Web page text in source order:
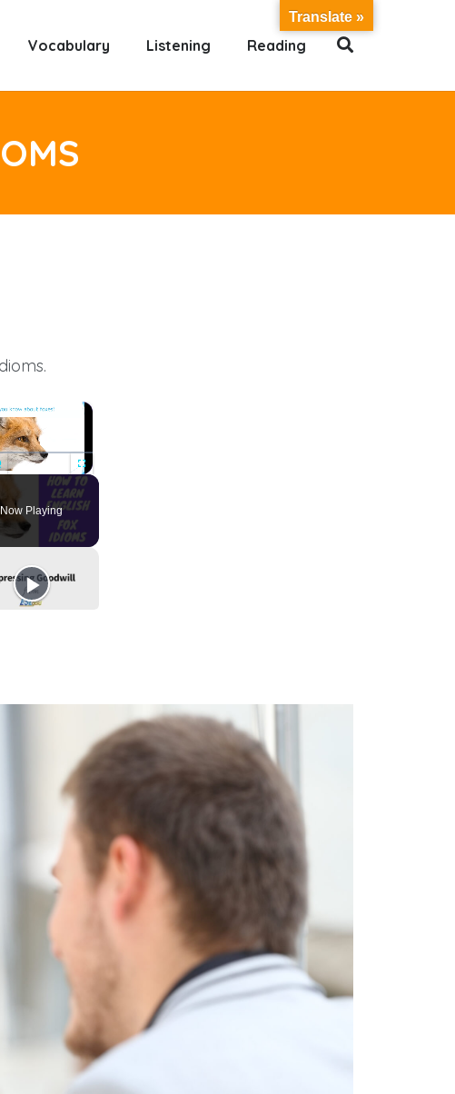
Vocabulary Listening Reading
×
Fullscreen
Now Playing
Translate »